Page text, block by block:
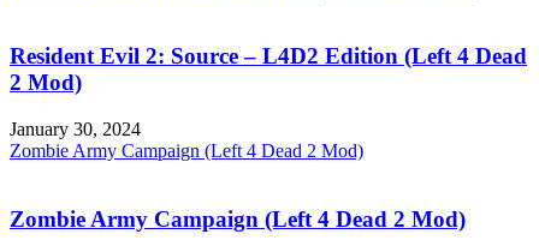
Resident Evil 2: Source – L4D2 Edition (Left 4 Dead
2 Mod)
January 30, 2024
Zombie Army Campaign (Left 4 Dead 2 Mod)
Zombie Army Campaign (Left 4 Dead 2 Mod)